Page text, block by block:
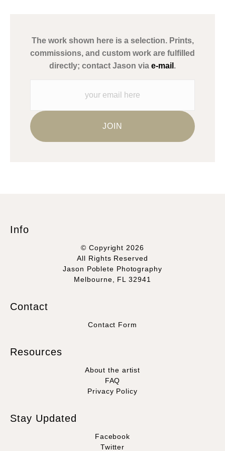
Description from Merchant:
This merchant has removed information about what
materials they are using in the production of their products.
The work shown here is a selection. Prints,
commissions, and custom work are fulfilled
directly; contact Jason via e-mail .
Info
© Copyright 2026
All Rights Reserved
Jason Poblete Photography
Melbourne, FL 32941
Contact
Contact Form
Resources
About the artist
FAQ
Privacy Policy
Stay Updated
Facebook
Twitter